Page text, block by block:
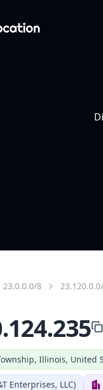
23.0.0.0/8
Illinois, United
Enterprises, LLC)